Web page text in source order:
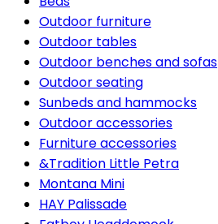
Outdoor furniture
Outdoor tables
Outdoor benches and sofas
Outdoor seating
Sunbeds and hammocks
Outdoor accessories
Furniture accessories
&Tradition Little Petra
Montana Mini
HAY Palissade